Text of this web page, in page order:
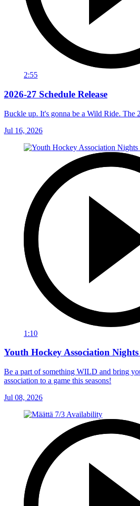
2:55
2026-27 Schedule Release
Buckle up. It's gonna be a Wild Ride. The
Jul 16, 2026
1:10
Youth Hockey Association
Be a part of something WILD and bring
association to a game this seasons!
Jul 08, 2026